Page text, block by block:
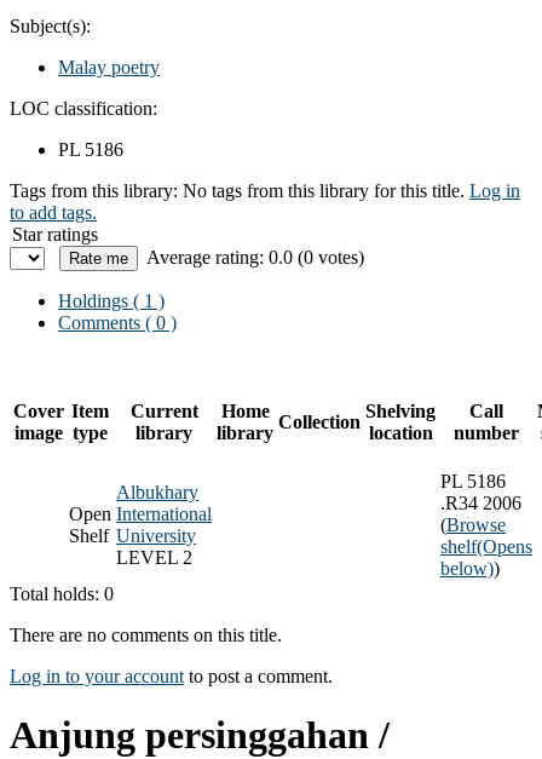
Subject(s):
Malay poetry
LOC classification:
PL 5186
Tags from this library: No tags from this library for this title. Log in
to add tags.
Star ratings
Average rating: 0.0 (0 votes)
Holdings ( 1 )
Comments ( 0 )
Cover
image
Item
type
Current
library
Home
library
Collection
Shelving
location
Call
number
Open
Shelf
Albukhary
International
University
LEVEL 2
PL 5186
.R34 2006
(Browse
shelf(Opens
below))
Total holds: 0
There are no comments on this title.
Log in to your account to post a comment.
Anjung persinggahan /